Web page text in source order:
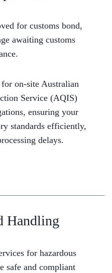
for customs bond,
awaiting customs
on-site Australian
Service (AQIS)
ensuring your
standards efficiently,
delays.
Handling
for hazardous
safe and compliant